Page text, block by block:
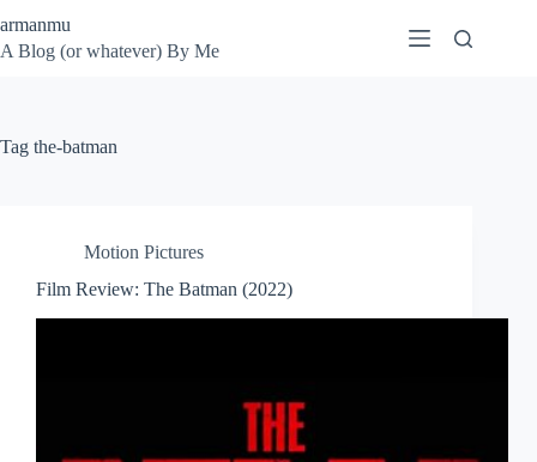
to
content
armanmu
A Blog (or whatever) By Me
Tag the-batman
Motion Pictures
Film Review: The Batman (2022)